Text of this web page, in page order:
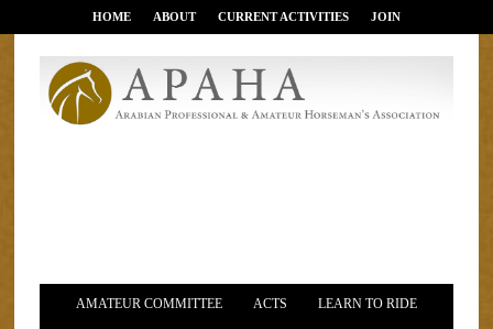
HOME ABOUT CURRENT ACTIVITIES JOIN
AMATEUR COMMITTEE ACTS LEARN TO RIDE